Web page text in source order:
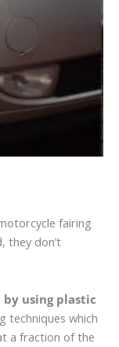
fairing
they don’t
by using plastic
techniques which
a fraction of the